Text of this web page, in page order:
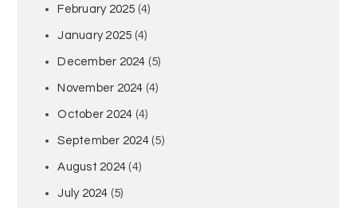
February 2025 (4)
January 2025 (4)
December 2024 (5)
November 2024 (4)
October 2024 (4)
September 2024(5)
August 2024 (4)
July 2024 (5)